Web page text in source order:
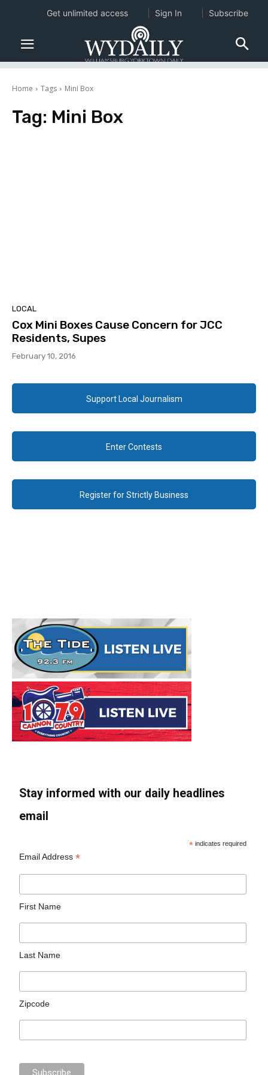
Home Tags Mini Box
Tag: Mini Box
LOCAL
Cox Mini Boxes Cause Concern for JCC
Residents, Supes
February 10, 2016
Support Local Journalism
Enter Contests
Register for Strictly Business
Stay informed with our daily headlines
email
* indicates required
Email Address*
First Name
Last Name
Zipcode
Get unlimited access Sign In Subscribe